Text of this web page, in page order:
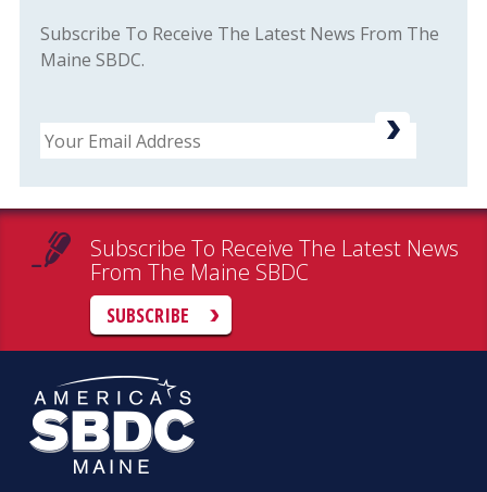
Subscribe To Receive The Latest News From The
Maine SBDC.
Email
Subscribe To Receive The Latest News
From The Maine SBDC
SUBSCRIBE